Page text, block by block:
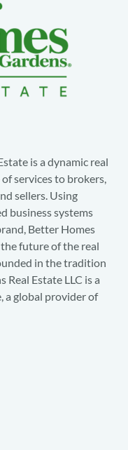
is a dynamic real
services to brokers,
sellers. Using
business systems
Better Homes
future of the real
in the tradition
Real Estate LLC is a
a global provider of